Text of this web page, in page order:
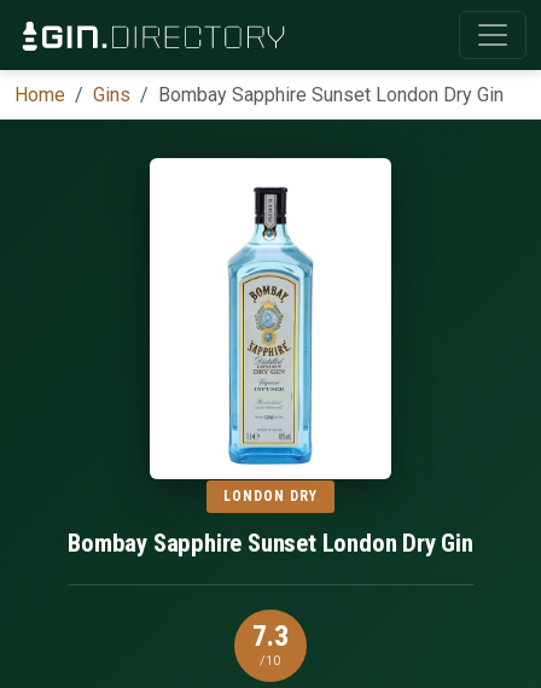
Home Gins Bombay Sapphire Sunset London Dry Gin
LONDON DRY
Bombay Sapphire Sunset London Dry Gin
7.3
/10